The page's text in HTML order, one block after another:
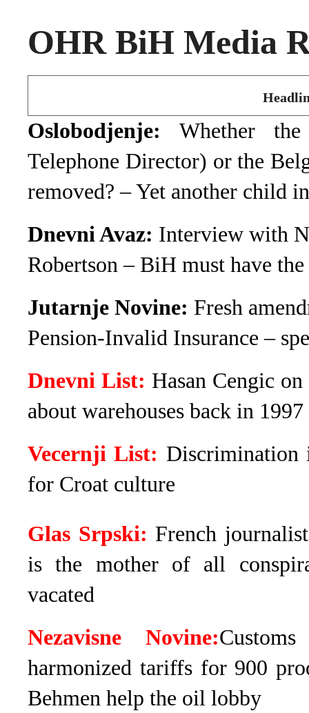
OHR BiH Media
Oslobodjenje: Whether
Telephone Director) or the
removed? – Yet another child
Dnevni Avaz: Interview with
Robertson – BiH must have
Jutarnje Novine: Fresh
Pension-Invalid Insurance –
Dnevni List: Hasan Cengic
about warehouses back in 1997
Vecernji List: Discrimination
for Croat culture
Glas Srpski: French
is the mother of all
vacated
Nezavisne Novine:
harmonized tariffs for 900
Behmen help the oil lobby